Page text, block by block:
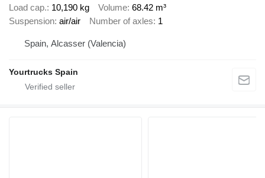
Load cap. 10,190 kg Volume 68.42 m³
Suspension air/air Number of axles 1
Spain, Alcasser (Valencia)
Yourtrucks Spain